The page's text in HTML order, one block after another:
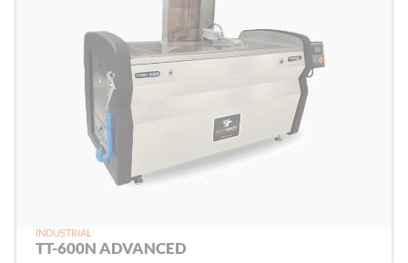
INDUSTRIAL
TT-600N ADVANCED